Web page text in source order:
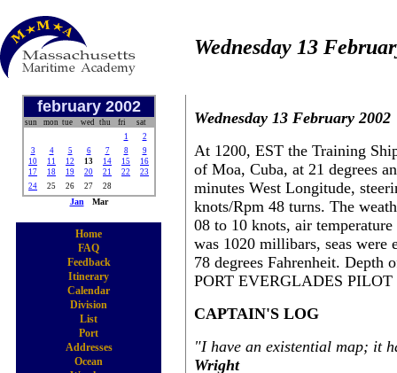
Wednesday 13
february 2002
sun mon tue wed thu fri
sat
1
2
3
4 5 6 7 8
9
10
11 12 13 14 15
16
17
18 19 20 21 22
23
24
25 26 27 28
Jan Mar
Home
FAQ
Feedback
Itinerary
Calendar
Division
List
Port
Addresses
Ocean
Wednesday 13 February 2002
At 1200, EST the Training
of Moa, Cuba, at 21 degrees
minutes West Longitude,
knots/Rpm 48 turns. The
08 to 10 knots, air
was 1020 millibars, seas were
78 degrees Fahrenheit. Depth
PORT EVERGLADES
CAPTAIN'S LOG
"I have an existential map; it
Wright